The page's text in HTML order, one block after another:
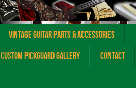
Vintage Guitar Parts & Accessories
Custom Pickguard Gallery
Contact